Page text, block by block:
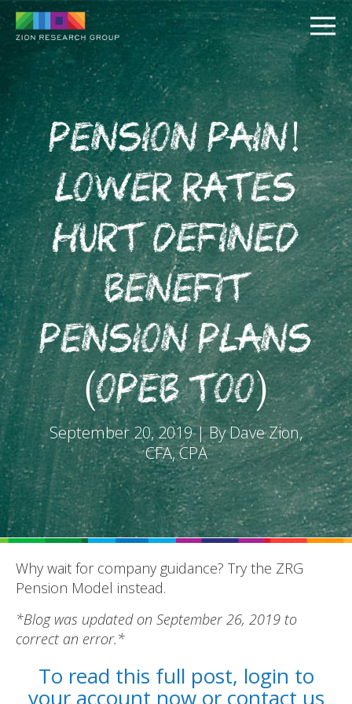
PUSH
PULL
REPORTS
BLOG
ACCOUNTING CH-CH-CHANGES
Pension Pain!
Lower Rates
Hurt Defined
Benefit
Pension Plans
(OPEB too)
September 20, 2019 | By Dave Zion,
CFA, CPA
Why wait for company guidance? Try the ZRG
Pension Model instead.
*Blog was updated on September 26, 2019 to
correct an error.*
To read this full post, login to
your account now or contact us